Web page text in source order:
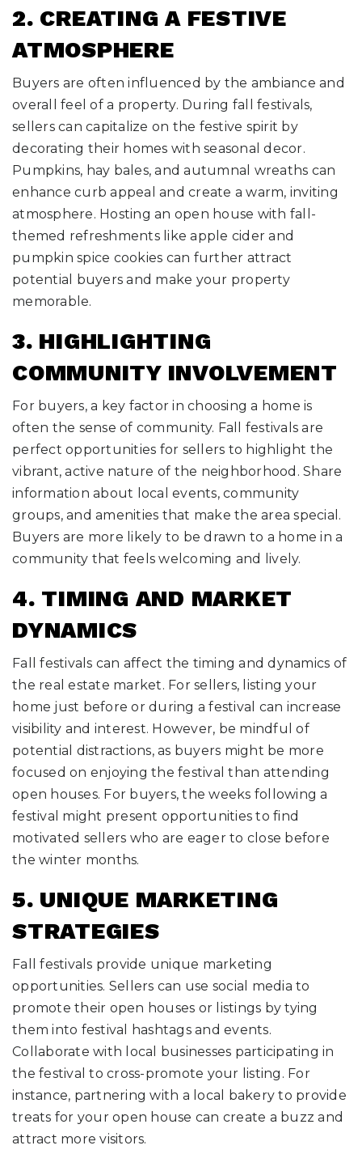
2. CREATING A FESTIVE
ATMOSPHERE
Buyers are often influenced by the ambiance and
overall feel of a property. During fall festivals,
sellers can capitalize on the festive spirit by
decorating their homes with seasonal decor.
Pumpkins, hay bales, and autumnal wreaths can
enhance curb appeal and create a warm, inviting
atmosphere. Hosting an open house with fall-
themed refreshments like apple cider and
pumpkin spice cookies can further attract
potential buyers and make your property
memorable.
3. HIGHLIGHTING
COMMUNITY INVOLVEMENT
For buyers, a key factor in choosing a home is
often the sense of community. Fall festivals are
perfect opportunities for sellers to highlight the
vibrant, active nature of the neighborhood. Share
information about local events, community
groups, and amenities that make the area special.
Buyers are more likely to be drawn to a home in a
community that feels welcoming and lively.
4. TIMING AND MARKET
DYNAMICS
Fall festivals can affect the timing and dynamics of
the real estate market. For sellers, listing your
home just before or during a festival can increase
visibility and interest. However, be mindful of
potential distractions, as buyers might be more
focused on enjoying the festival than attending
open houses. For buyers, the weeks following a
festival might present opportunities to find
motivated sellers who are eager to close before
the winter months.
5. UNIQUE MARKETING
STRATEGIES
Fall festivals provide unique marketing
opportunities. Sellers can use social media to
promote their open houses or listings by tying
them into festival hashtags and events.
Collaborate with local businesses participating in
the festival to cross-promote your listing. For
instance, partnering with a local bakery to provide
treats for your open house can create a buzz and
attract more visitors.